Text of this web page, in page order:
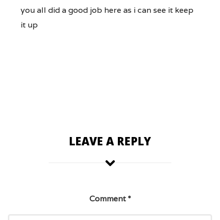
you all did a good job here as i can see it keep
it up
LEAVE A REPLY
Comment*